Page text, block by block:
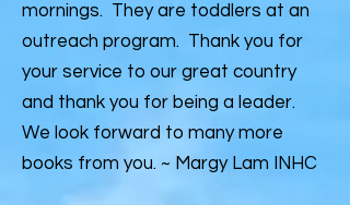
mornings. They are toddlers at an
outreach program. Thank you for
your service to our great country
and thank you for being a leader.
We look forward to many more
books from you. ~ Margy Lam INHC